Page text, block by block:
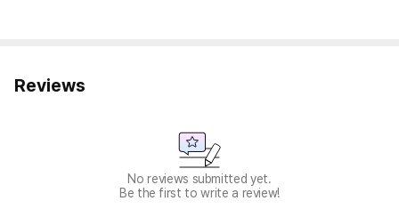
Reviews
No reviews submitted yet.
Be the first to write a review!